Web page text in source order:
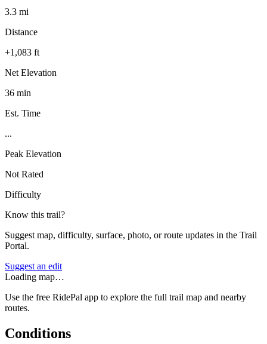
3.3 mi
Distance
+1,083 ft
Net Elevation
36 min
Est. Time
...
Peak Elevation
Not Rated
Difficulty
Know this trail?
Suggest map, difficulty, surface, photo, or route updates in the Trail
Portal.
Suggest an edit
Loading map…
Use the free RidePal app to explore the full trail map and nearby
routes.
Conditions